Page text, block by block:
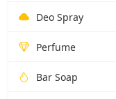
Deo Spray
Perfume
Bar Soap